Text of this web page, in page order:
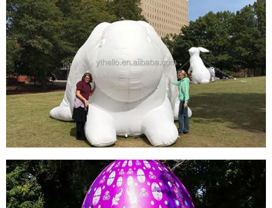
SUPPLIER EASTER DECORATION INFLATABLE
WHITE RABBIT FOR FESTIVAL GIANT
INFLATABLE BUNNY RABBIT FOR ART
View More